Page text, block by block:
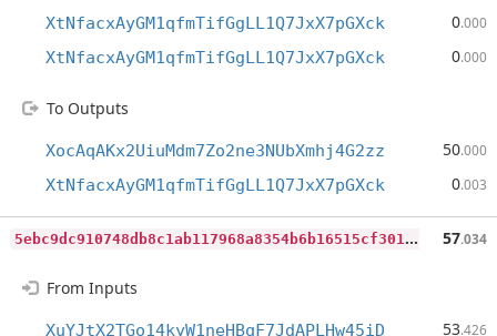
XtNfacxAyGM1qfmTifGgLL1Q7JxX7pGXck 0.000
XtNfacxAyGM1qfmTifGgLL1Q7JxX7pGXck 0.000
To Outputs
XocAqAKx2UiuMdm7Zo2ne3NUbXmhj4G2zz 50.000
XtNfacxAyGM1qfmTifGgLL1Q7JxX7pGXck 0.003
5
ebc9dc910748db8c1ab117968a8354b6b16515cf301e1307b70aef374403c4c 57.034
From Inputs
XuYJtX2TGo14kyW1neHBqF7JdAPLHw45iD 53.426